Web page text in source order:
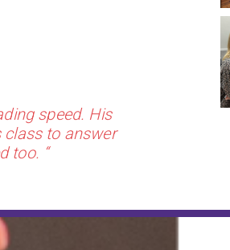
speed. His
class to answer
too. “